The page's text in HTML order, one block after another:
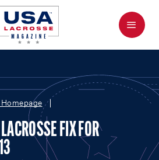
Menu
FIX FOR